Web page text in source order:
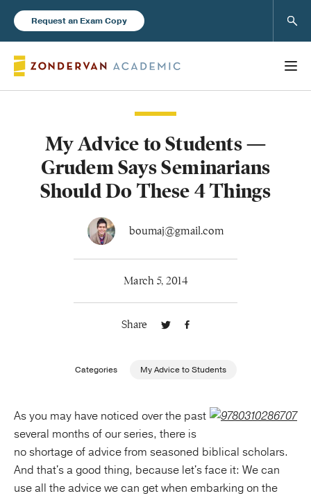
Request an Exam Copy
New Products
Instructor Resources
About Us
My Advice to Students —
Grudem Says Seminarians
Should Do These 4 Things
boumaj@gmail.com
March 5, 2014
Share
Categories My Advice to Students
As you may have noticed over the past
several months of our series, there is
no shortage of advice from seasoned biblical scholars.
And that's a good thing, because let's face it: We can
use all the advice we can get when embarking on the